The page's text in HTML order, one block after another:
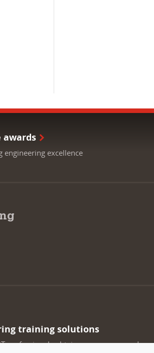
awards
engineering excellence
training solutions
professionals obtain, renew or upgrade